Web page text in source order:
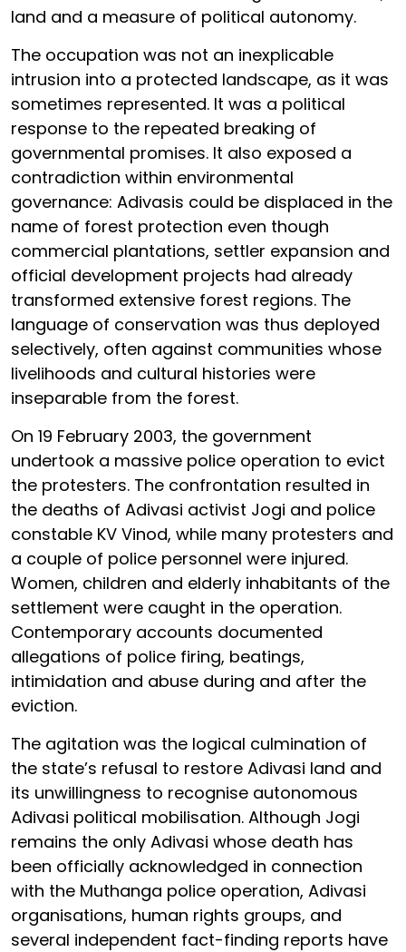
land and a measure of political autonomy.
The occupation was not an inexplicable
intrusion into a protected landscape, as it was
sometimes represented. It was a political
response to the repeated breaking of
governmental promises. It also exposed a
contradiction within environmental
governance: Adivasis could be displaced in the
name of forest protection even though
commercial plantations, settler expansion and
official development projects had already
transformed extensive forest regions. The
language of conservation was thus deployed
selectively, often against communities whose
livelihoods and cultural histories were
inseparable from the forest.
On 19 February 2003, the government
undertook a massive police operation to evict
the protesters. The confrontation resulted in
the deaths of Adivasi activist Jogi and police
constable KV Vinod, while many protesters and
a couple of police personnel were injured.
Women, children and elderly inhabitants of the
settlement were caught in the operation.
Contemporary accounts documented
allegations of police firing, beatings,
intimidation and abuse during and after the
eviction.
The agitation was the logical culmination of
the state’s refusal to restore Adivasi land and
its unwillingness to recognise autonomous
Adivasi political mobilisation. Although Jogi
remains the only Adivasi whose death has
been officially acknowledged in connection
with the Muthanga police operation, Adivasi
organisations, human rights groups, and
several independent fact-finding reports have